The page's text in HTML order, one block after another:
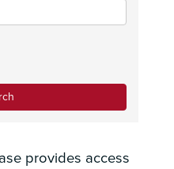
provides access